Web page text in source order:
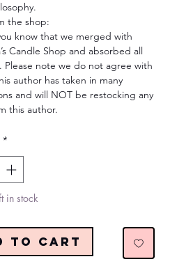
the shop:
know that we merged with
Candle Shop and absorbed all
Please note we do not agree with
author has taken in many
and will NOT be restocking any
this author.
*
in stock
to Cart